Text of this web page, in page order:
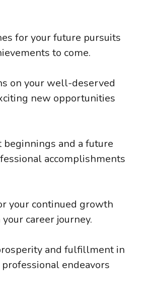
for your future pursuits
to come.
on your well-deserved
new opportunities
beginnings and a future
accomplishments
your continued growth
career journey.
and fulfillment in
endeavors